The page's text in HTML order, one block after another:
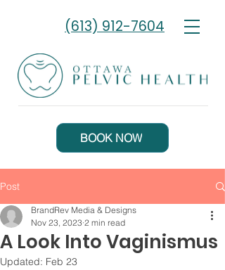
(613) 912-7604
BOOK NOW
Post
A Look Into Vaginismus
BrandRev Media & Designs
Nov 23, 2023 2 min read
Updated: Feb 23